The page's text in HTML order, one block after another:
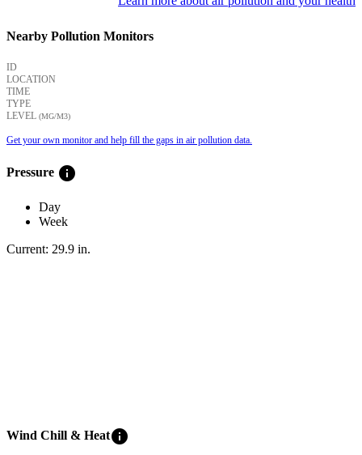
Nearby Pollution Monitors
ID
LOCATION
TIME
TYPE
LEVEL (ΜG/M3)
Get your own monitor and help fill the gaps in air pollution data.
Pressure info
Day
Week
Current: 29.9 in.
Wind Chill & Heatinfo